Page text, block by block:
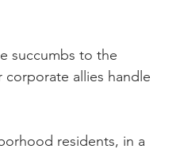
succumbs to the
corporate allies handle
residents, in a